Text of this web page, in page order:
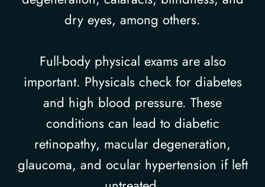
dry eyes, among others.
Full-body physical exams are also
important. Physicals check for diabetes
and high blood pressure. These
conditions can lead to diabetic
retinopathy, macular degeneration,
glaucoma, and ocular hypertension if left